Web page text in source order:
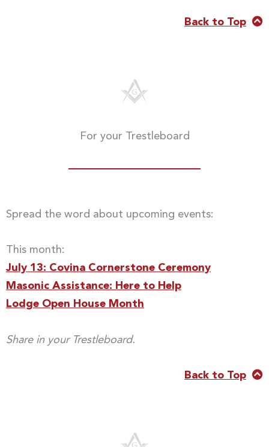
Back to Top
For your Trestleboard
Spread the word about upcoming events:
This month:
July 13: Covina Cornerstone Ceremony
Masonic Assistance: Here to Help
Lodge Open House Month
Share in your Trestleboard.
Back to Top